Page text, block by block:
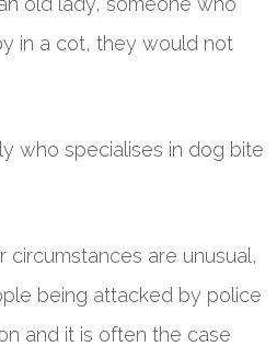
in a cot, they would not
who specialises in dog bite
circumstances are unusual,
being attacked by police
and it is often the case